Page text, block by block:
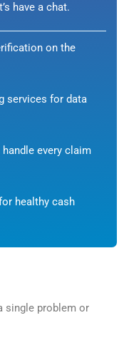
have a chat.
on the
services for data
every claim
healthy cash
single problem or